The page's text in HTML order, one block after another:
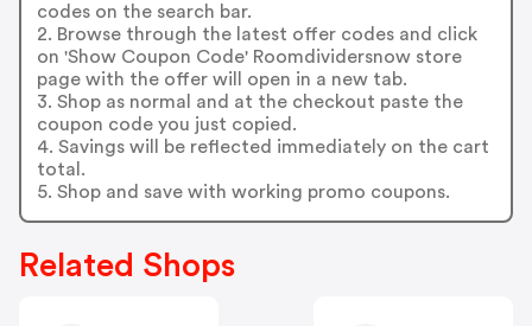
codes on the search bar.
2. Browse through the latest offer codes and click
on 'Show Coupon Code' Roomdividersnow store
page with the offer will open in a new tab.
3. Shop as normal and at the checkout paste the
coupon code you just copied.
4. Savings will be reflected immediately on the cart
total.
5. Shop and save with working promo coupons.
Related Shops